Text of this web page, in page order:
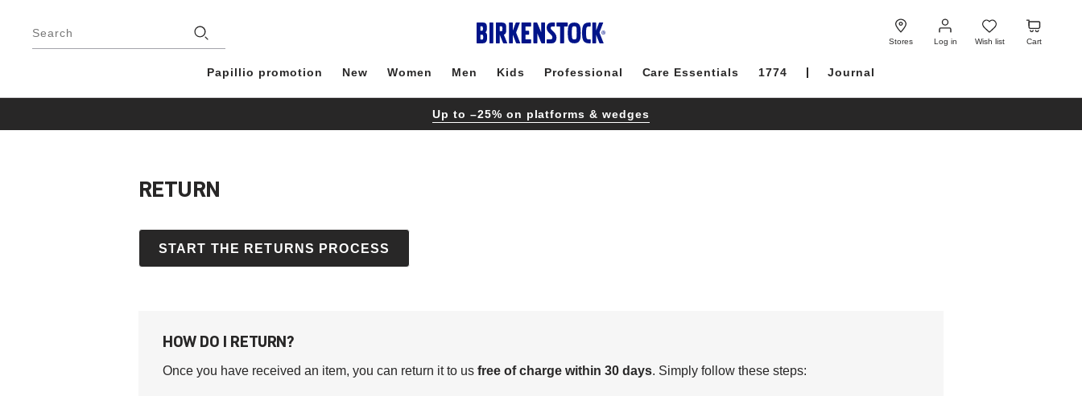
Search
Stores Log in
Log
in
Wish list
Wish
list
Cart
Cart
Papillio promotion New Women Men Kids Professional Care Essentials 1774 Journal
Up to –25% on platforms & wedges
RETURN
START THE RETURNS PROCESS
HOW DO I RETURN?
Once you have received an item, you can return it to us free of charge within 30 days. Simply follow these steps: